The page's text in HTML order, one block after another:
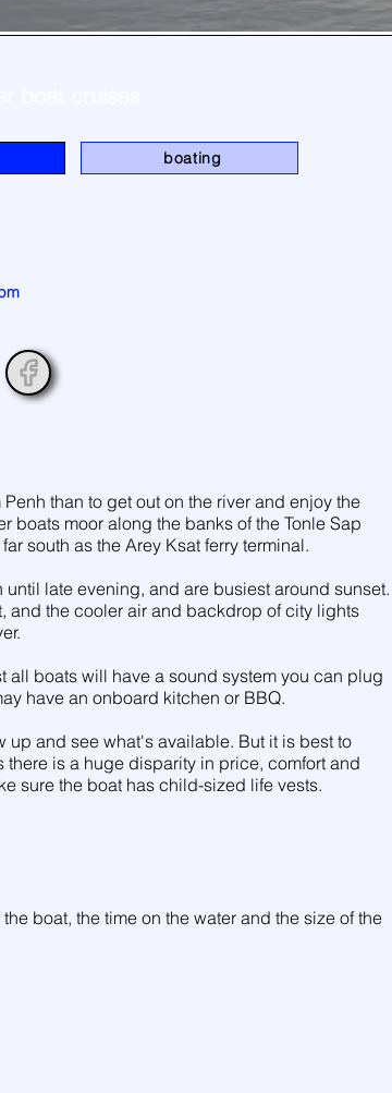
boating
than to get out on the river and enjoy the
boats moor along the banks of the Tonle Sap
south as the Arey Ksat ferry terminal.
late evening, and are busiest around sunset.
and the cooler air and backdrop of city lights
all boats will have a sound system you can plug
have an onboard kitchen or BBQ.
up and see what's available. But it is best to
is a huge disparity in price, comfort and
sure the boat has child-sized life vests.
boat, the time on the water and the size of the